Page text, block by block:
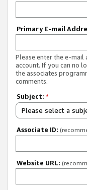
Primary E-mail
Please enter the e-mail
account. If you can no
the associates
comments.
Subject: *
Please select a
Associate ID:
Website URL: